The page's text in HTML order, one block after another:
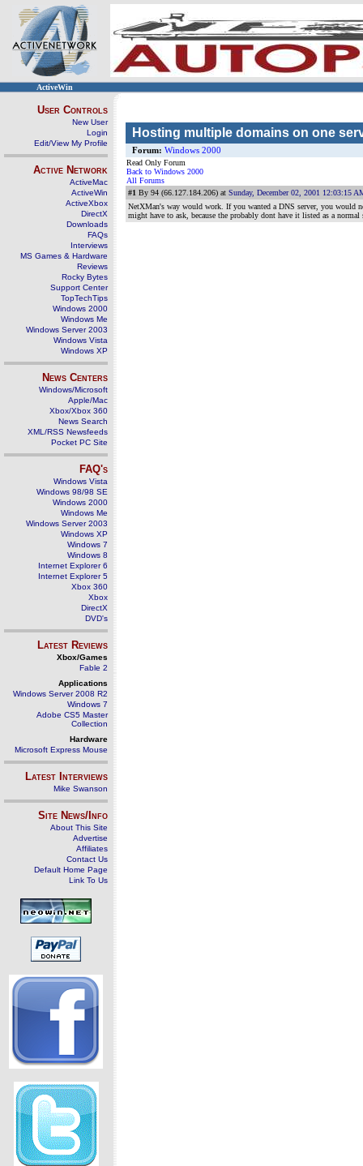
ActiveWin
User Controls
New User
Login
Edit/View My Profile
Active Network
ActiveMac
ActiveWin
ActiveXbox
DirectX
Downloads
FAQs
Interviews
MS Games & Hardware
Reviews
Rocky Bytes
Support Center
TopTechTips
Windows 2000
Windows Me
Windows Server 2003
Windows Vista
Windows XP
News Centers
Windows/Microsoft
Apple/Mac
Xbox/Xbox 360
News Search
XML/RSS Newsfeeds
Pocket PC Site
FAQ's
Windows Vista
Windows 98/98 SE
Windows 2000
Windows Me
Windows Server 2003
Windows XP
Windows 7
Windows 8
Internet Explorer 6
Internet Explorer 5
Xbox 360
Xbox
DirectX
DVD's
Latest Reviews
Xbox/Games
Fable 2
Applications
Windows Server 2008 R2
Windows 7
Adobe CS5 Master
Collection
Hardware
Microsoft Express Mouse
Latest Interviews
Mike Swanson
Site News/Info
About This Site
Advertise
Affiliates
Contact Us
Default Home Page
Link To Us
Hosting multiple domains on one
Forum: Windows 2000
Read Only Forum
Back to Windows 2000
All Forums
#1 By 94 (66.127.184.206) at Sunday, December 02, 2001 12:03:15
NetXMan's way would work. If you wanted a DNS server, you
might have to ask, because the probably dont have it listed as a